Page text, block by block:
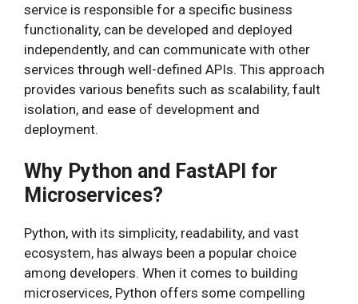
service is responsible for a specific business
functionality, can be developed and deployed
independently, and can communicate with other
services through well-defined APIs. This approach
provides various benefits such as scalability, fault
isolation, and ease of development and
deployment.
Why Python and FastAPI for
Microservices?
Python, with its simplicity, readability, and vast
ecosystem, has always been a popular choice
among developers. When it comes to building
microservices, Python offers some compelling